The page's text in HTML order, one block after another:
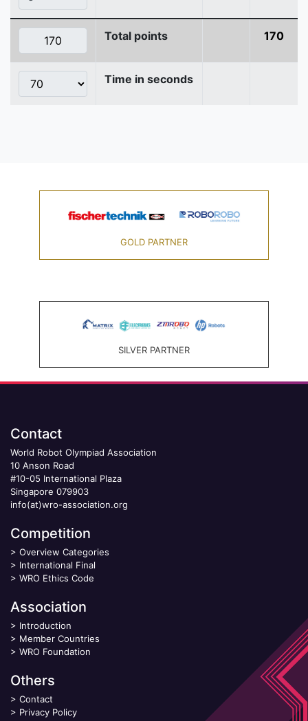
Total points 170
Time in seconds
GOLD PARTNER
SILVER PARTNER
Contact
World Robot Olympiad Association
10 Anson Road
#10-05 International Plaza
Singapore 079903
info(at)wro-association.org
Competition
> Overview Categories
> International Final
> WRO Ethics Code
Association
> Introduction
> Member Countries
> WRO Foundation
Others
> Contact
> Privacy Policy